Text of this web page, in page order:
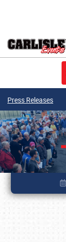
Press Releases